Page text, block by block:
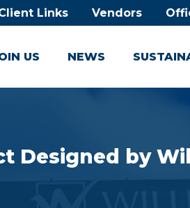
Links Vendors
US NEWS
Designed by